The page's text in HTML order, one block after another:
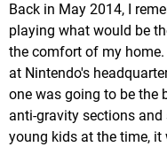
Back in May 2014, I
playing what would be
the comfort of my
at Nintendo's
one was going to be the
anti-gravity sections
young kids at the time,